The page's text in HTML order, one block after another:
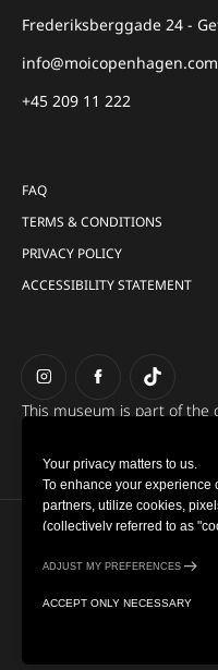
Frederiksberggade 24 -
info@moicopenhagen.com
+45 209 11 222
FAQ
TERMS & CONDITIONS
PRIVACY POLICY
ACCESSIBILITY STATEMENT
This museum is part of the
Copyright © 2022-
Your privacy matters to us.
To enhance your experience
partners, utilize cookies,
(collectively referred to as
information from you (such
recordings) to personalize
and for marketing purposes.
ACCEPT ONLY NECESSARY
ADJUST MY PREFERENCES